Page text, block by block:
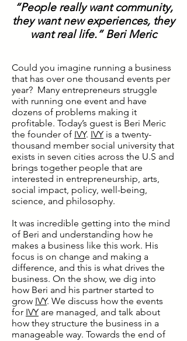
“People really want community,
they want new experiences, they
want real life.” Beri Meric
Could you imagine running a business
that has over one thousand events per
year? Many entrepreneurs struggle
with running one event and have
dozens of problems making it
profitable. Today’s guest is Beri Meric
the founder of IVY. IVY is a twenty-
thousand member social university that
exists in seven cities across the U.S and
brings together people that are
interested in entrepreneurship, arts,
social impact, policy, well-being,
science, and philosophy.
It was incredible getting into the mind
of Beri and understanding how he
makes a business like this work. His
focus is on change and making a
difference, and this is what drives the
business. On the show, we dig into
how Beri and his partner started to
grow IVY. We discuss how the events
for IVY are managed, and talk about
how they structure the business in a
manageable way. Towards the end of